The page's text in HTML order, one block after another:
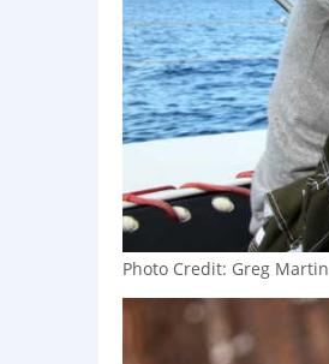
Photo Credit: Greg Martin